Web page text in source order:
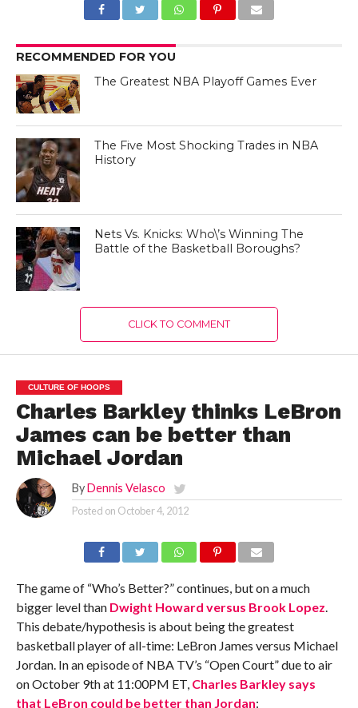
RECOMMENDED FOR YOU
The Greatest NBA Playoff Games Ever
The Five Most Shocking Trades in NBA
History
Nets Vs. Knicks: Who\’s Winning The
Battle of the Basketball Boroughs?
CLICK TO COMMENT
CULTURE OF HOOPS
Charles Barkley thinks LeBron
James can be better than
Michael Jordan
By Dennis Velasco
Posted on October 4, 2012
The game of “Who’s Better?” continues, but on a much
bigger level than Dwight Howard versus Brook Lopez.
This debate/hypothesis is about being the greatest
basketball player of all-time: LeBron James versus Michael
Jordan. In an episode of NBA TV’s “Open Court” due to air
on October 9th at 11:00PM ET, Charles Barkley says
that LeBron could be better than Jordan: